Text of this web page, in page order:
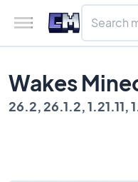
Wakes
26.2, 26.1.2, 1.21.11,